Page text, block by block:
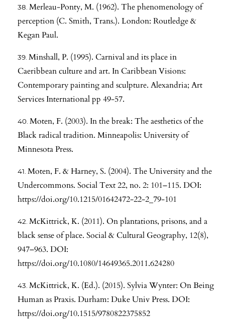
Merleau-Ponty, M. (1962). The phenomenology of
perception (C. Smith, Trans.). London: Routledge &
Kegan Paul.
Minshall, P. (1995). Carnival and its place in
Caeribbean culture and art. In Caribbean Visions:
Contemporary painting and sculpture. Alexandria; Art
Services International pp 49-57.
Moten, F. (2003). In the break: The aesthetics of the
Black radical tradition. Minneapolis: University of
Minnesota Press.
Moten, F. & Harney, S. (2004). The University and the
Undercommons. Social Text 22, no. 2: 101–115. DOI:
https://doi.org/10.1215/01642472-22-2_79-101
McKittrick, K. (2011). On plantations, prisons, and a
black sense of place. Social & Cultural Geography, 12(8),
947–963. DOI:
https://doi.org/10.1080/14649365.2011.624280
McKittrick, K. (Ed.). (2015). Sylvia Wynter: On Being
Human as Praxis. Durham: Duke Univ Press. DOI:
https://doi.org/10.1515/9780822375852